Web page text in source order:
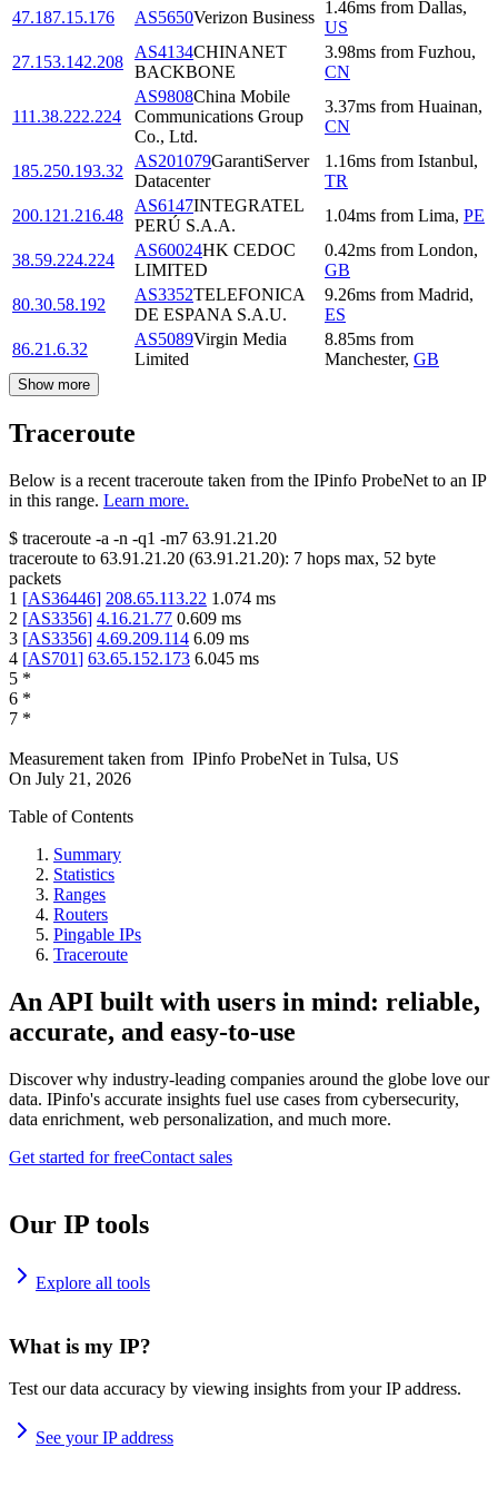
47.187.15.176 AS5650Verizon Business
1.46ms from Dallas,
US
27.153.142.208
AS4134CHINANET
BACKBONE
3.98ms from Fuzhou,
CN
111.38.222.224
AS9808China Mobile
Communications Group
Co., Ltd.
3.37ms from Huainan,
CN
185.250.193.32
AS201079GarantiServer
Datacenter
1.16ms from Istanbul,
TR
200.121.216.48
AS6147INTEGRATEL
PERÚ S.A.A.
1.04ms from Lima, PE
38.59.224.224
AS60024HK CEDOC
LIMITED
0.42ms from London,
GB
80.30.58.192
AS3352TELEFONICA
DE ESPANA S.A.U.
9.26ms from Madrid,
ES
86.21.6.32
AS5089Virgin Media
Limited
8.85ms from
Manchester, GB
Show more
Traceroute
Below is a recent traceroute taken from the IPinfo ProbeNet to an IP
in this range. Learn more.
$ traceroute -a -n -q1 -m7 63.91.21.20
traceroute to 63.91.21.20 (63.91.21.20): 7 hops max, 52 byte
packets
1 [AS36446] 208.65.113.22 1.074 ms
2 [AS3356] 4.16.21.77 0.609 ms
3 [AS3356] 4.69.209.114 6.09 ms
4 [AS701] 63.65.152.173 6.045 ms
5 *
6 *
7 *
Measurement taken from IPinfo ProbeNet in Tulsa, US
On July 21, 2026
Table of Contents
Summary
Statistics
Ranges
Routers
Pingable IPs
Traceroute
An API built with users in mind: reliable,
accurate, and easy-to-use
Discover why industry-leading companies around the globe love our
data. IPinfo's accurate insights fuel use cases from cybersecurity,
data enrichment, web personalization, and much more.
Get started for freeContact sales
Our IP tools
Explore all tools
What is my IP?
Test our data accuracy by viewing insights from your IP address.
See your IP address